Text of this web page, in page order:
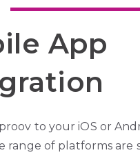
App
to your iOS or
range of platforms are